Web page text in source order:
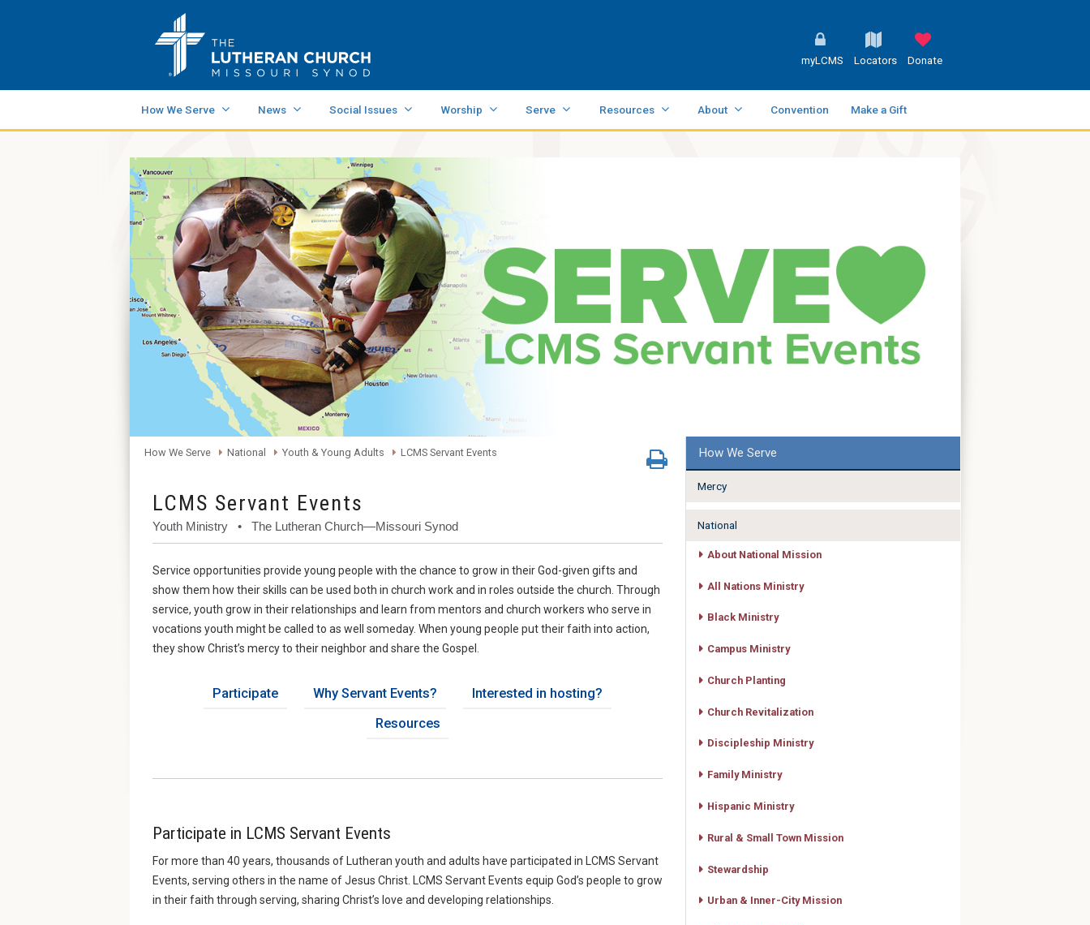
myLCMS Locators Donate
How We Serve News Social Issues Worship Serve Resources About Convention Make a Gift
How We Serve National Youth & Young Adults LCMS Servant Events
LCMS Servant Events
Youth Ministry • The Lutheran Church—Missouri Synod
Service opportunities provide young people with the chance to grow in their God-given gifts and
show them how their skills can be used both in church work and in roles outside the church. Through
service, youth grow in their relationships and learn from mentors and church workers who serve in
vocations youth might be called to as well someday. When young people put their faith into action,
they show Christ’s mercy to their neighbor and share the Gospel.
Participate Why Servant Events?
Interested in hosting?
Resources
Participate in LCMS Servant Events
For more than 40 years, thousands of Lutheran youth and adults have participated in LCMS Servant
Events, serving others in the name of Jesus Christ. LCMS Servant Events equip God’s people to grow
in their faith through serving, sharing Christ’s love and developing relationships.
How We Serve
Mercy
National
About National Mission
All Nations Ministry
Black Ministry
Campus Ministry
Church Planting
Church Revitalization
Discipleship Ministry
Family Ministry
Hispanic Ministry
Rural & Small Town Mission
Stewardship
Urban & Inner-City Mission